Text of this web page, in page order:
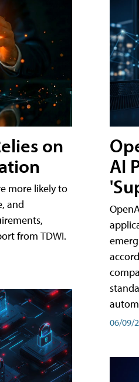
on
more likely to
and
from TDWI.
AI
06/09/